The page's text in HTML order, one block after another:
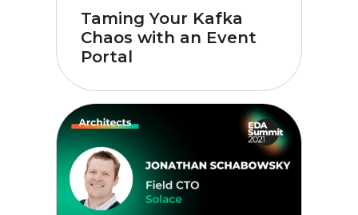
Taming Your Kafka
Chaos with an Event
Portal